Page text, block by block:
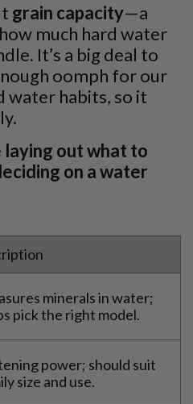
grain capacity—a
much hard water
It’s a big deal to
oomph for our
water habits, so it
laying out what to
on a water
minerals in water;
pick the right model.
power; should suit
size and use.